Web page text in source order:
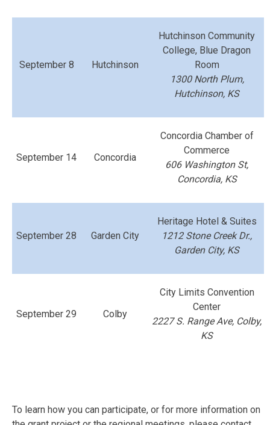
September 8 Hutchinson
Hutchinson Community
College, Blue Dragon
Room
1300 North Plum,
Hutchinson, KS
September 14 Concordia
Concordia Chamber of
Commerce
606 Washington St,
Concordia, KS
September 28 Garden City
Heritage Hotel & Suites
1212 Stone Creek Dr.,
Garden City, KS
September 29 Colby
City Limits Convention
Center
2227 S. Range Ave, Colby,
KS
To learn how you can participate, or for more information on